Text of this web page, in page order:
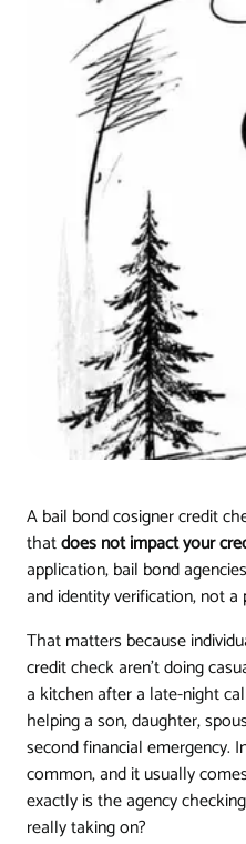
A bail bond cosigner credit
thatdoes not impact your
application, bail bond
and identity verification, not
That matters because
credit check aren't doing
a kitchen after a late-night
helping a son, daughter,
second financial emergency.
common, and it usually
exactly is the agency
really taking on?